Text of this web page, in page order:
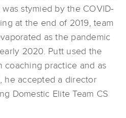
stymied by the COVID-
at the end of 2019, team
as the pandemic
2020. Putt used the
coaching practice and as
he accepted a director
Domestic Elite Team CS